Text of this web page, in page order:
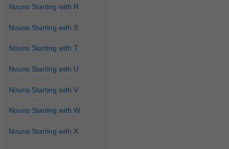
Nouns Starting with R
Nouns Starting with S
Nouns Starting with T
Nouns Starting with U
Nouns Starting with V
Nouns Starting with W
Nouns Starting with X